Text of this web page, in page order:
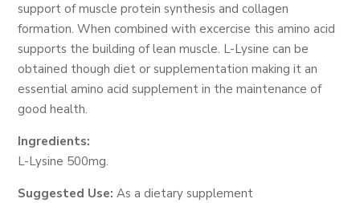
support of muscle protein synthesis and collagen
formation. When combined with excercise this amino acid
supports the building of lean muscle. L-Lysine can be
obtained though diet or supplementation making it an
essential amino acid supplement in the maintenance of
good health.
Ingredients:
L-Lysine 500mg.
Suggested Use: As a dietary supplement